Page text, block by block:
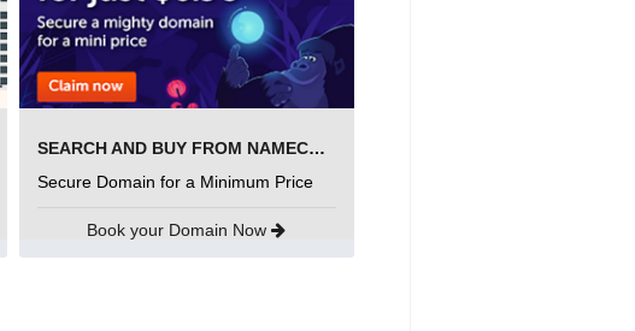
SEARCH AND BUY FROM NAMECHEAP
Secure Domain for a Minimum Price
Book your Domain Now